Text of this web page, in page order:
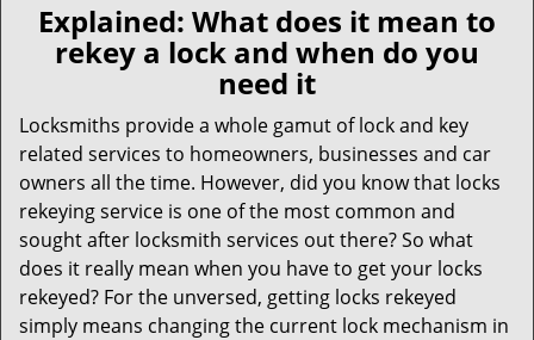
l
g
n
Explained: What does it mean to
rekey a lock and when do you
need it
Locksmiths provide a whole gamut of lock and key
related services to homeowners, businesses and car
owners all the time. However, did you know that locks
rekeying service is one of the most common and
sought after locksmith services out there? So what
does it really mean when you have to get your locks
rekeyed? For the unversed, getting locks rekeyed
simply means changing the current lock mechanism in